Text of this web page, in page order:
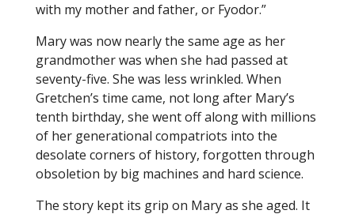
with my mother and father, or Fyodor.”
Mary was now nearly the same age as her
grandmother was when she had passed at
seventy-five. She was less wrinkled. When
Gretchen’s time came, not long after Mary’s
tenth birthday, she went off along with millions
of her generational compatriots into the
desolate corners of history, forgotten through
obsoletion by big machines and hard science.
The story kept its grip on Mary as she aged. It